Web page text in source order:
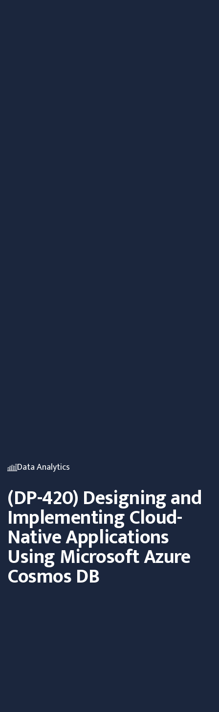
Data Analytics
(DP-420) Designing and
Implementing Cloud-
Native Applications
Using Microsoft Azure
Cosmos DB